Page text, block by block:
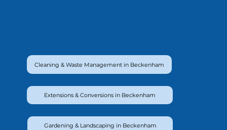
Cleaning & Waste Management in Beckenham
Extensions & Conversions in Beckenham
Gardening & Landscaping in Beckenham